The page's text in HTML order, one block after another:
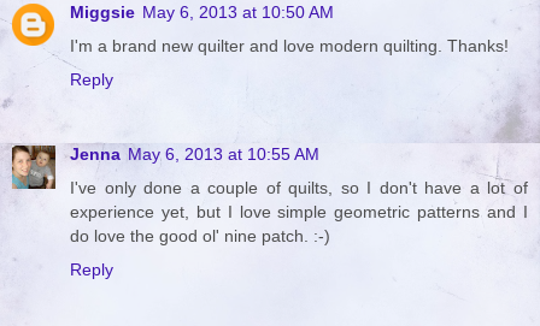
Miggsie May 6, 2013 at 10:50 AM
I'm a brand new quilter and love modern quilting. Thanks!
Reply
Jenna May 6, 2013 at 10:55 AM
I've only done a couple of quilts, so I don't have a lot of
experience yet, but I love simple geometric patterns and I
do love the good ol' nine patch. :-)
Reply